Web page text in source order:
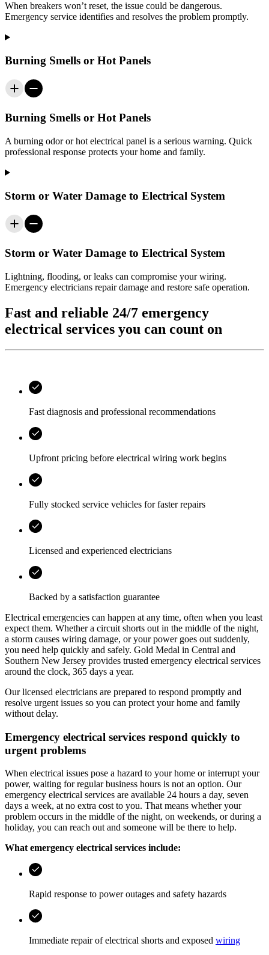
When breakers won’t reset, the issue could be dangerous.
Emergency service identifies and resolves the problem promptly.
Burning Smells or Hot Panels
Burning Smells or Hot Panels
A burning odor or hot electrical panel is a serious warning. Quick
professional response protects your home and family.
Storm or Water Damage to Electrical System
Storm or Water Damage to Electrical System
Lightning, flooding, or leaks can compromise your wiring.
Emergency electricians repair damage and restore safe operation.
Fast and reliable 24/7 emergency
electrical services you can count on
Fast diagnosis and professional recommendations
Upfront pricing before electrical wiring work begins
Fully stocked service vehicles for faster repairs
Licensed and experienced electricians
Backed by a satisfaction guarantee
Electrical emergencies can happen at any time, often when you least
expect them. Whether a circuit shorts out in the middle of the night,
a storm causes wiring damage, or your power goes out suddenly,
you need help quickly and safely. Gold Medal in Central and
Southern New Jersey provides trusted emergency electrical services
around the clock, 365 days a year.
Our licensed electricians are prepared to respond promptly and
resolve urgent issues so you can protect your home and family
without delay.
Emergency electrical services respond quickly to
urgent problems
When electrical issues pose a hazard to your home or interrupt your
power, waiting for regular business hours is not an option. Our
emergency electrical services are available 24 hours a day, seven
days a week, at no extra cost to you. That means whether your
problem occurs in the middle of the night, on weekends, or during a
holiday, you can reach out and someone will be there to help.
What emergency electrical services include:
Rapid response to power outages and safety hazards
Immediate repair of electrical shorts and exposed wiring